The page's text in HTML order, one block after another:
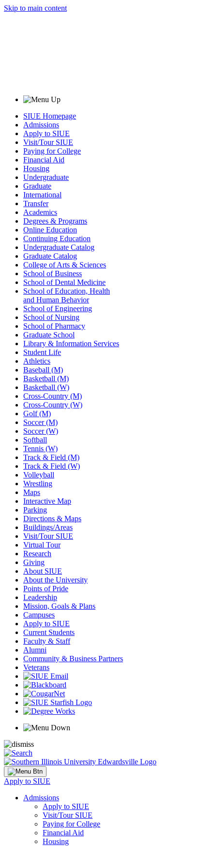
Skip to main content
SIUE Homepage
Admissions
Apply to SIUE
Visit/Tour SIUE
Paying for College
Financial Aid
Housing
Undergraduate
Graduate
International
Transfer
Academics
Degrees & Programs
Online Education
Continuing Education
Undergraduate Catalog
Graduate Catalog
College of Arts & Sciences
School of Business
School of Dental Medicine
School of Education, Health
and Human Behavior
School of Engineering
School of Nursing
School of Pharmacy
Graduate School
Library & Information Services
Student Life
Athletics
Baseball (M)
Basketball (M)
Basketball (W)
Cross-Country (M)
Cross-Country (W)
Golf (M)
Soccer (M)
Soccer (W)
Softball
Tennis (W)
Track & Field (M)
Track & Field (W)
Volleyball
Wrestling
Maps
Interactive Map
Parking
Directions & Maps
Buildings/Areas
Visit/Tour SIUE
Virtual Tour
Research
Giving
About SIUE
About the University
Points of Pride
Leadership
Mission, Goals & Plans
Campuses
Apply to SIUE
Current Students
Faculty & Staff
Alumni
Community & Business Partners
Veterans
Apply to SIUE
Admissions
Apply to SIUE
Visit/Tour SIUE
Paying for College
Financial Aid
Housing